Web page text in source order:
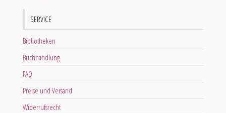
SERVICE
Bibliotheken
Buchhandlung
FAQ
Preise und Versand
Widerrufsrecht